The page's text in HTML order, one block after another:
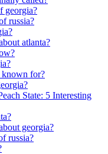
georgia?
russia?
atlanta?
known for?
State: 5 Interesting
georgia?
russia?